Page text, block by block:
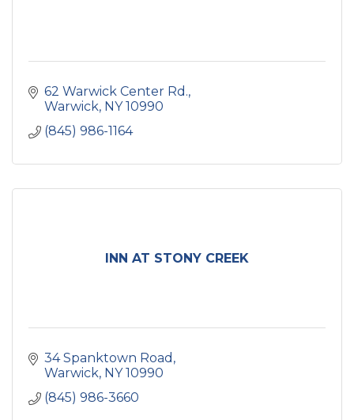
62 Warwick Center Rd.
Warwick NY 10990
(845) 986-1164
INN AT STONY CREEK
34 Spanktown Road
Warwick NY 10990
(845) 986-3660